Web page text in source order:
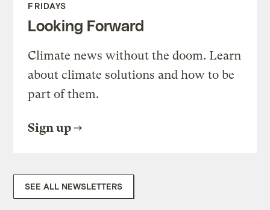
FRIDAYS
Looking Forward
Climate news without the doom. Learn
about climate solutions and how to be
part of them.
Sign up
SEE ALL NEWSLETTERS